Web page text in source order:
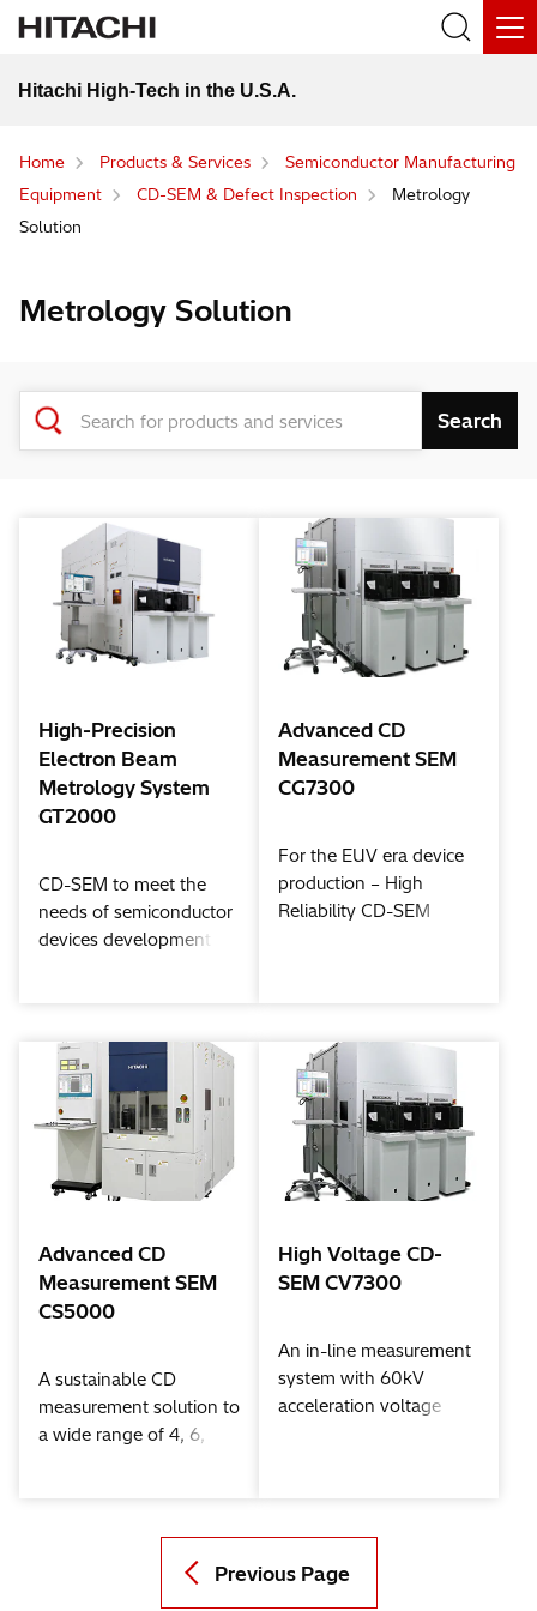
Hitachi High-Tech in the U.S.A.
Home Products & Services
Semiconductor Manufacturing
Equipment
CD-SEM & Defect Inspection
Metrology
Solution
Metrology Solution
High-Precision
Electron Beam
Metrology System
GT2000
CD-SEM to meet the
needs of semiconductor
devices development
Advanced CD
Measurement SEM
CG7300
For the EUV era device
production – High
Reliability CD-SEM
Advanced CD
Measurement SEM
CS5000
A sustainable CD
measurement solution to
a wide range of 4, 6,
High Voltage CD-
SEM CV7300
An in-line measurement
system with 60kV
acceleration voltage
Previous Page